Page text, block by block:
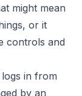
might mean
or it
controls and
in from
by an